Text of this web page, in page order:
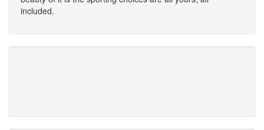
included.